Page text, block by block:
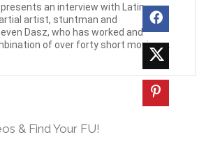
presents an interview with Latin-
artist, stuntman and
Dasz, who has worked and
of over forty short movies, ...
& Find Your FU!